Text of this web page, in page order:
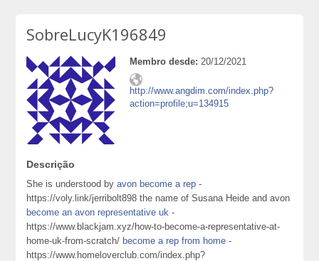
SobreLucyK196849
Membro desde: 20/12/2021
http://www.angdim.com/index.php?
action=profile;u=134915
Descrição
She is understood byavon become a rep -
https://voly.link/jerribolt898 the name of Susana Heide and avon
become an avon representative uk -
https://www.blackjam.xyz/how-to-become-a-representative-at-
home-uk-from-scratch/ become a rep from home -
https://www.homeloverclub.com/index.php?